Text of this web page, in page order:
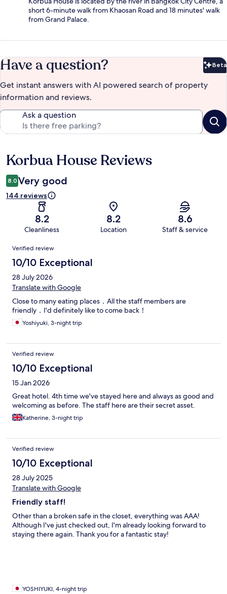
short 6-minute walk from Khaosan Road and 18 minutes' walk
from Grand Palace.
Have a question? Beta
Get instant answers with AI powered search of property
information and reviews.
Ask a question
Reviews
Korbua House Reviews
8.0 Very good
144 reviews
8.2
Cleanliness
8.2
Location
8.6
Staff & service
Reviews
Verified review
10/10 Exceptional
28 July 2026
Translate with Google
Close to many eating places．All the staff members are
friendly．I'd definitely like to come back！
Yoshiyuki, 3-night trip
Verified review
10/10 Exceptional
15 Jan 2026
Great hotel. 4th time we've stayed here and always as good and
welcoming as before. The staff here are their secret asset.
Katherine, 3-night trip
Verified review
10/10 Exceptional
28 July 2025
Translate with Google
Friendly staff!
Other than a broken safe in the closet, everything was AAA!
Although I've just checked out, I'm already looking forward to
staying there again. Thank you for a fantastic stay!
YOSHIYUKI, 4-night trip